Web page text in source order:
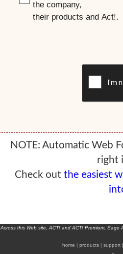
NOTE: Automatic Web
right
Check out the easiest
Across this Web site, ACT! and ACT! Premium,
home | products | support